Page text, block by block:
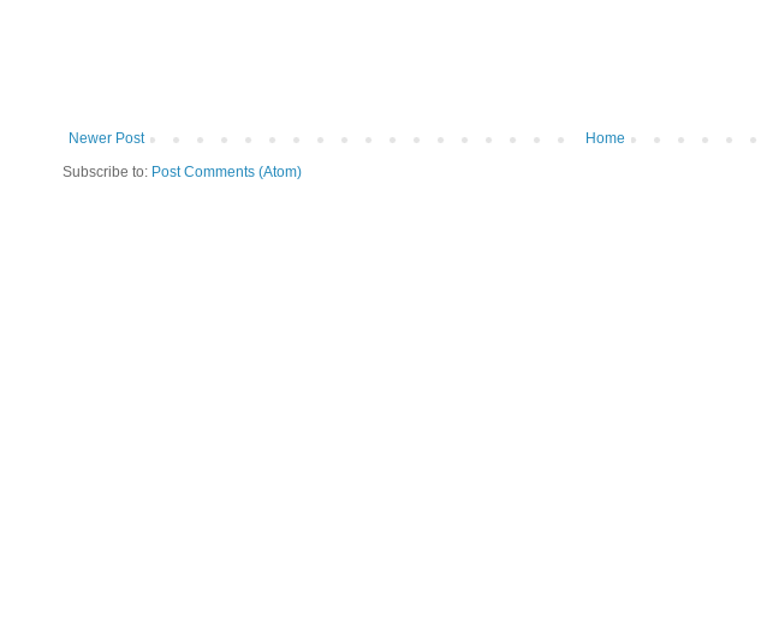
Newer Post
Home
Subscribe to: Post Comments (Atom)